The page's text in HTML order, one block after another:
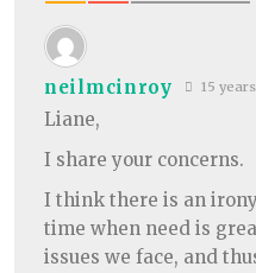
neilmcinroy 15
Liane,
I share your concerns.
I think there is an
time when need is
issues we face, and